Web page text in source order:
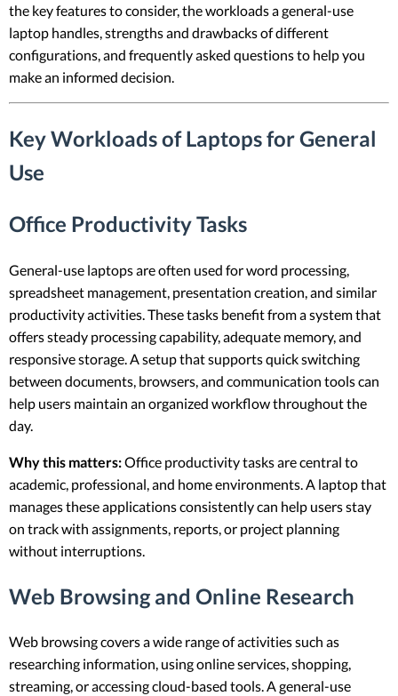
the key features to consider, the workloads a general-use
laptop handles, strengths and drawbacks of different
configurations, and frequently asked questions to help you
make an informed decision.
Key Workloads of Laptops for General
Use
Office Productivity Tasks
General-use laptops are often used for word processing,
spreadsheet management, presentation creation, and similar
productivity activities. These tasks benefit from a system that
offers steady processing capability, adequate memory, and
responsive storage. A setup that supports quick switching
between documents, browsers, and communication tools can
help users maintain an organized workflow throughout the
day.
Why this matters:Office productivity tasks are central to
academic, professional, and home environments. A laptop that
manages these applications consistently can help users stay
on track with assignments, reports, or project planning
without interruptions.
Web Browsing and Online Research
Web browsing covers a wide range of activities such as
researching information, using online services, shopping,
streaming, or accessing cloud-based tools. A general-use